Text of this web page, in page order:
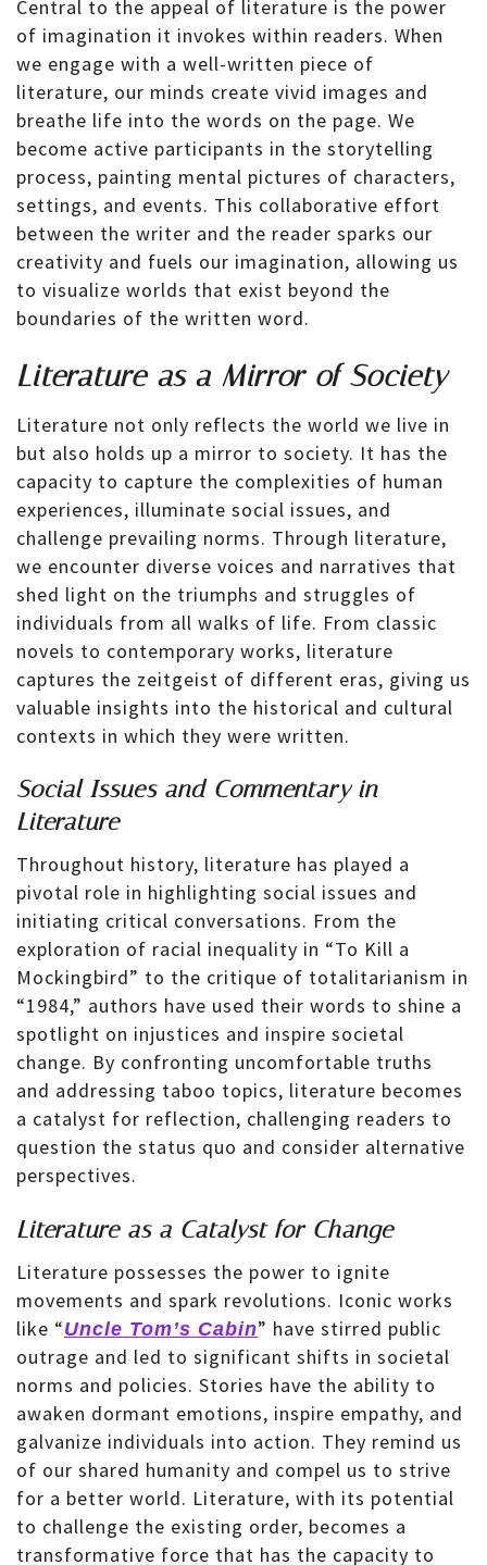
Central to the appeal of literature is the power
of imagination it invokes within readers. When
we engage with a well-written piece of
literature, our minds create vivid images and
breathe life into the words on the page. We
become active participants in the storytelling
process, painting mental pictures of characters,
settings, and events. This collaborative effort
between the writer and the reader sparks our
creativity and fuels our imagination, allowing us
to visualize worlds that exist beyond the
boundaries of the written word.
Literature as a Mirror of Society
Literature not only reflects the world we live in
but also holds up a mirror to society. It has the
capacity to capture the complexities of human
experiences, illuminate social issues, and
challenge prevailing norms. Through literature,
we encounter diverse voices and narratives that
shed light on the triumphs and struggles of
individuals from all walks of life. From classic
novels to contemporary works, literature
captures the zeitgeist of different eras, giving us
valuable insights into the historical and cultural
contexts in which they were written.
Social Issues and Commentary in
Literature
Throughout history, literature has played a
pivotal role in highlighting social issues and
initiating critical conversations. From the
exploration of racial inequality in “To Kill a
Mockingbird” to the critique of totalitarianism in
“1984,” authors have used their words to shine a
spotlight on injustices and inspire societal
change. By confronting uncomfortable truths
and addressing taboo topics, literature becomes
a catalyst for reflection, challenging readers to
question the status quo and consider alternative
perspectives.
Literature as a Catalyst for Change
Literature possesses the power to ignite
movements and spark revolutions. Iconic works
like “Uncle Tom’s Cabin” have stirred public
outrage and led to significant shifts in societal
norms and policies. Stories have the ability to
awaken dormant emotions, inspire empathy, and
galvanize individuals into action. They remind us
of our shared humanity and compel us to strive
for a better world. Literature, with its potential
to challenge the existing order, becomes a
transformative force that has the capacity to